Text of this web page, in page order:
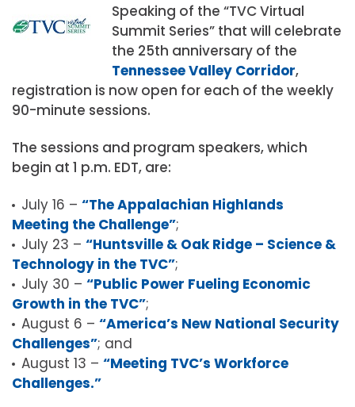
Speaking of the “TVC Virtual
Summit Series” that will celebrate
the 25th anniversary of the
Tennessee Valley Corridor,
registration is now open for each of the weekly
90-minute sessions.
The sessions and program speakers, which
begin at 1 p.m. EDT, are:
July 16 – “The Appalachian Highlands
Meeting the Challenge”;
July 23 – “Huntsville & Oak Ridge – Science &
Technology in the TVC”;
July 30 – “Public Power Fueling Economic
Growth in the TVC”;
August 6 – “America’s New National Security
Challenges”; and
August 13 – “Meeting TVC’s Workforce
Challenges.”